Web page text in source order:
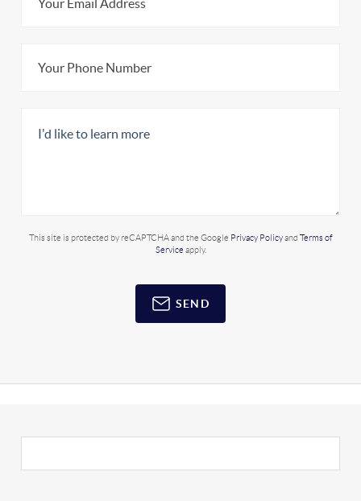
This site is protected by reCAPTCHA and the Google Privacy Policyand Terms of
Service apply.
SEND